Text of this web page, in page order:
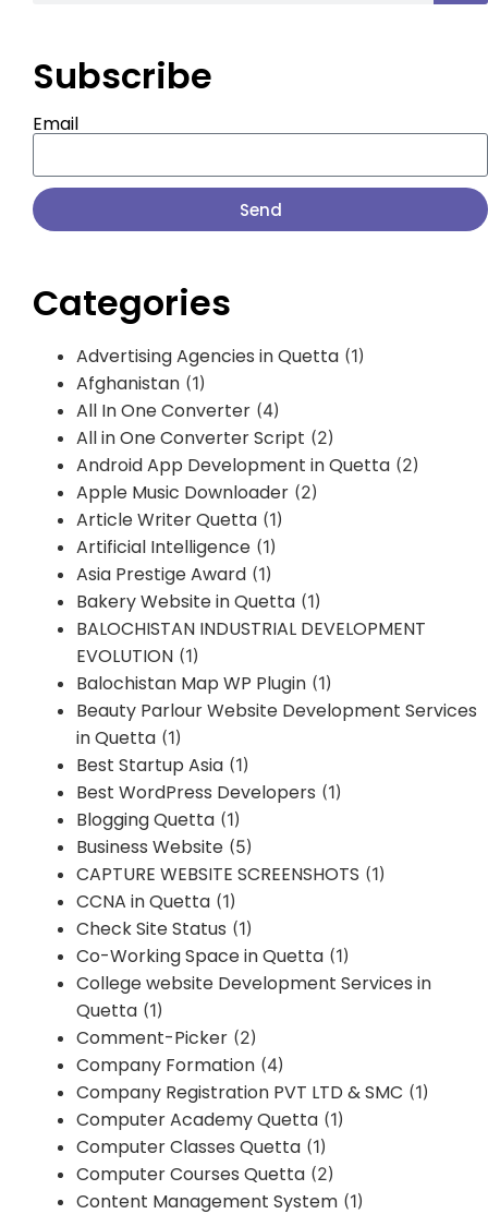
Subscribe
Email
Send
Categories
Advertising Agencies in Quetta (1)
Afghanistan (1)
All In One Converter (4)
All in One Converter Script (2)
Android App Development in Quetta (2)
Apple Music Downloader (2)
Article Writer Quetta (1)
Artificial Intelligence (1)
Asia Prestige Award (1)
Bakery Website in Quetta (1)
BALOCHISTAN INDUSTRIAL DEVELOPMENT
EVOLUTION (1)
Balochistan Map WP Plugin (1)
Beauty Parlour Website Development Services
in Quetta (1)
Best Startup Asia (1)
Best WordPress Developers (1)
Blogging Quetta (1)
Business Website (5)
CAPTURE WEBSITE SCREENSHOTS (1)
CCNA in Quetta (1)
Check Site Status (1)
Co-Working Space in Quetta (1)
College website Development Services in
Quetta (1)
Comment-Picker (2)
Company Formation (4)
Company Registration PVT LTD & SMC (1)
Computer Academy Quetta (1)
Computer Classes Quetta (1)
Computer Courses Quetta (2)
Content Management System (1)